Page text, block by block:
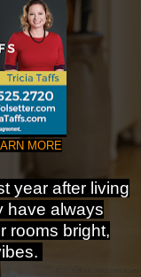
MORE
year after living
have always
rooms bright,